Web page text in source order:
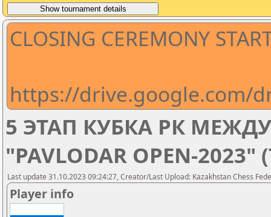
CLOSING CEREMONY
https://drive.google.com/
5 ЭТАП КУБКА РК
"PAVLODAR OPEN-
Last update 31.10.2023 09:24:27, Creator/Last Upload: Kazakhstan Chess
Player info